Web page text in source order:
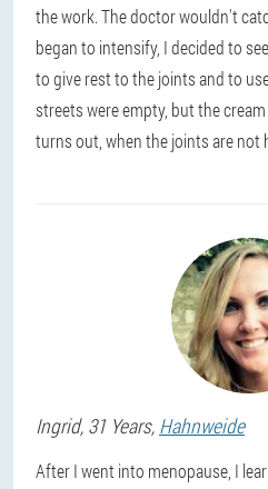
the work. The doctor wouldn't
began to intensify, I decided to
to give rest to the joints and to
streets were empty, but the
turns out, when the joints are not
Ingrid, 31 Years, Hahnweide
After I went into menopause, I